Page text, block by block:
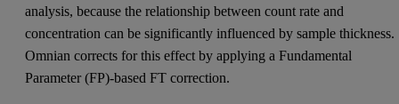
analysis, because the relationship between count rate and
concentration can be significantly influenced by sample thickness.
Omnian corrects for this effect by applying a Fundamental
Parameter (FP)-based FT correction.